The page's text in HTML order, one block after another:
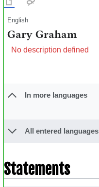
English
Gary Graham
No description defined
In more languages
All entered languages
Statements